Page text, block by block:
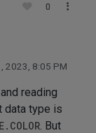
0
2023, 8:05 PM
reading
data type is
. But